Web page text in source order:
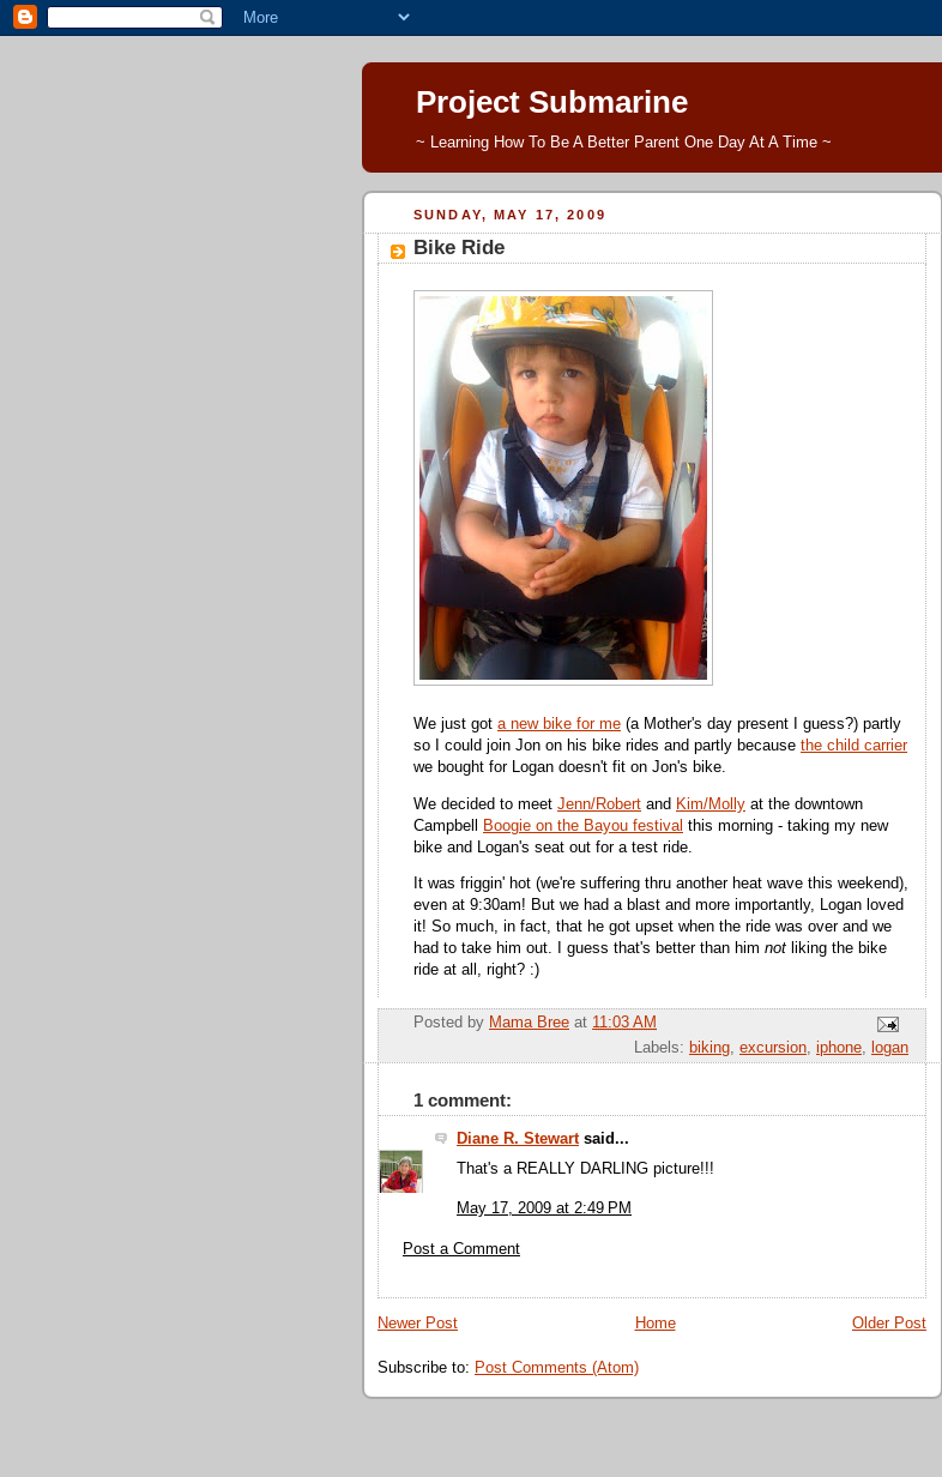
Project Submarine
~ Learning How To Be A Better Parent One Day At A Time ~
SUNDAY, MAY 17, 2009
Bike Ride
We just got a new bike for me (a Mother's day present I guess?) partly
so I could join Jon on his bike rides and partly because the child carrier
we bought for Logan doesn't fit on Jon's bike.
We decided to meet Jenn/Robert and Kim/Molly at the downtown
Campbell
Boogie on the Bayou festival this morning - taking my new
bike and Logan's seat out for a test ride.
It was friggin' hot (we're suffering thru another heat wave this weekend),
even at 9:30am! But we had a blast and more importantly, Logan loved
it! So much, in fact, that he got upset when the ride was over and we
had to take him out. I guess that's better than him not liking the bike
ride at all, right? :)
Posted by Mama Bree at 11:03 AM
Labels: biking, excursion, iphone, logan
1 comment:
Diane R. Stewartsaid...
That's a REALLY DARLING picture!!!
May 17, 2009 at 2:49 PM
Post a Comment
Newer Post Older Post
Home
Subscribe to: Post Comments (Atom)